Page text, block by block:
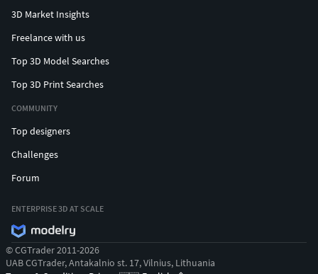
3D Market Insights
Freelance with us
Top 3D Model Searches
Top 3D Print Searches
COMMUNITY
Top designers
Challenges
Forum
ENTERPRISE 3D AT SCALE
© CGTrader 2011-2026
UAB CGTrader, Antakalnio st. 17, Vilnius, Lithuania